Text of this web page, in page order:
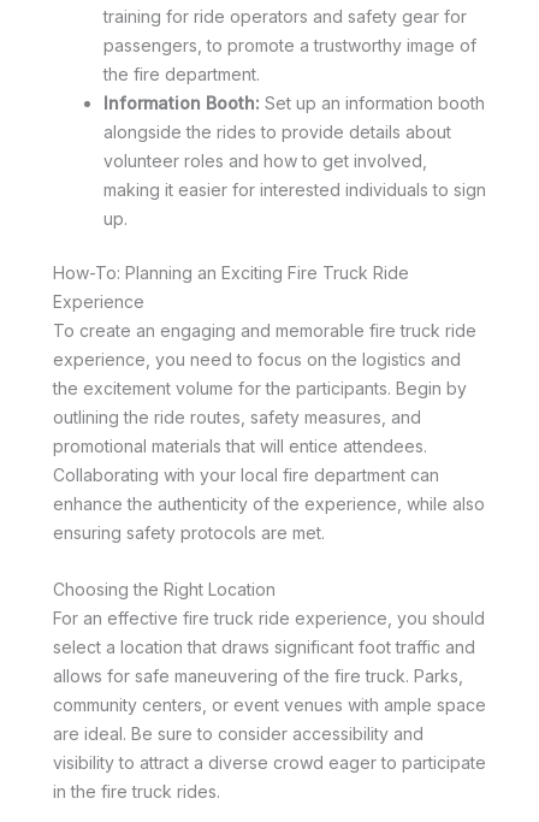
training for ride operators and safety gear for
passengers, to promote a trustworthy image of
the fire department.
Information Booth: Set up an information booth
alongside the rides to provide details about
volunteer roles and how to get involved,
making it easier for interested individuals to sign
up.
How-To: Planning an Exciting Fire Truck Ride
Experience
To create an engaging and memorable fire truck ride
experience, you need to focus on the logistics and
the excitement volume for the participants. Begin by
outlining the ride routes, safety measures, and
promotional materials that will entice attendees.
Collaborating with your local fire department can
enhance the authenticity of the experience, while also
ensuring safety protocols are met.
Choosing the Right Location
For an effective fire truck ride experience, you should
select a location that draws significant foot traffic and
allows for safe maneuvering of the fire truck. Parks,
community centers, or event venues with ample space
are ideal. Be sure to consider accessibility and
visibility to attract a diverse crowd eager to participate
in the fire truck rides.